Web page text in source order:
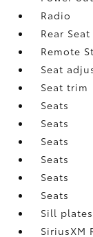
Radio
Rear
Remote
Seat
Seat trim
Seats
Seats
Seats
Seats
Seats
Seats
Sill plates
SiriusXM